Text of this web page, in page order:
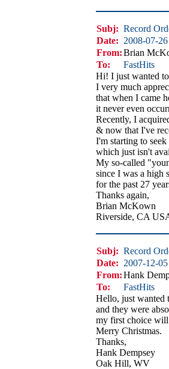
Subj: Record
Date: 2008-07-26
From:Brian
To:
FastHits
Hi! I just wanted
I very much
that when I came
it never even
Recently, I
& now that I've
I'm starting to
which just isn't
My so-called
since I was a high
for the past 27
Thanks again,
Brian McKown
Riverside, CA
Subj: Record
Date: 2007-12-05
From:Hank
To:
FastHits
Hello, just wanted
and they were
my first choice will
Merry Christmas.
Thanks,
Hank Dempsey
Oak Hill, WV